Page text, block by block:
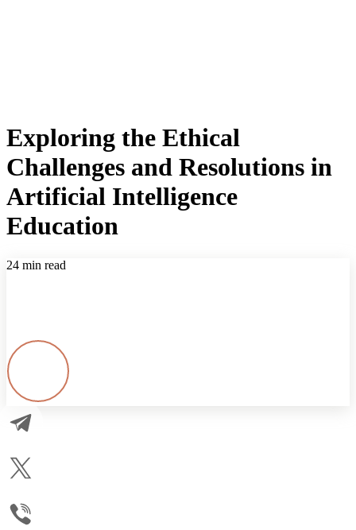
Exploring the Ethical
Challenges and Resolutions in
Artificial Intelligence
Education
24 min read